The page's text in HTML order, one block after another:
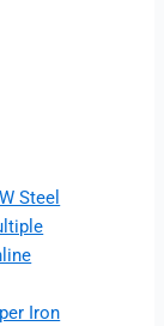
Steel
Iron